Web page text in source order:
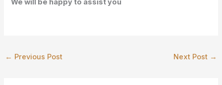
We will be happy to assist you
← Previous Post Next Post →